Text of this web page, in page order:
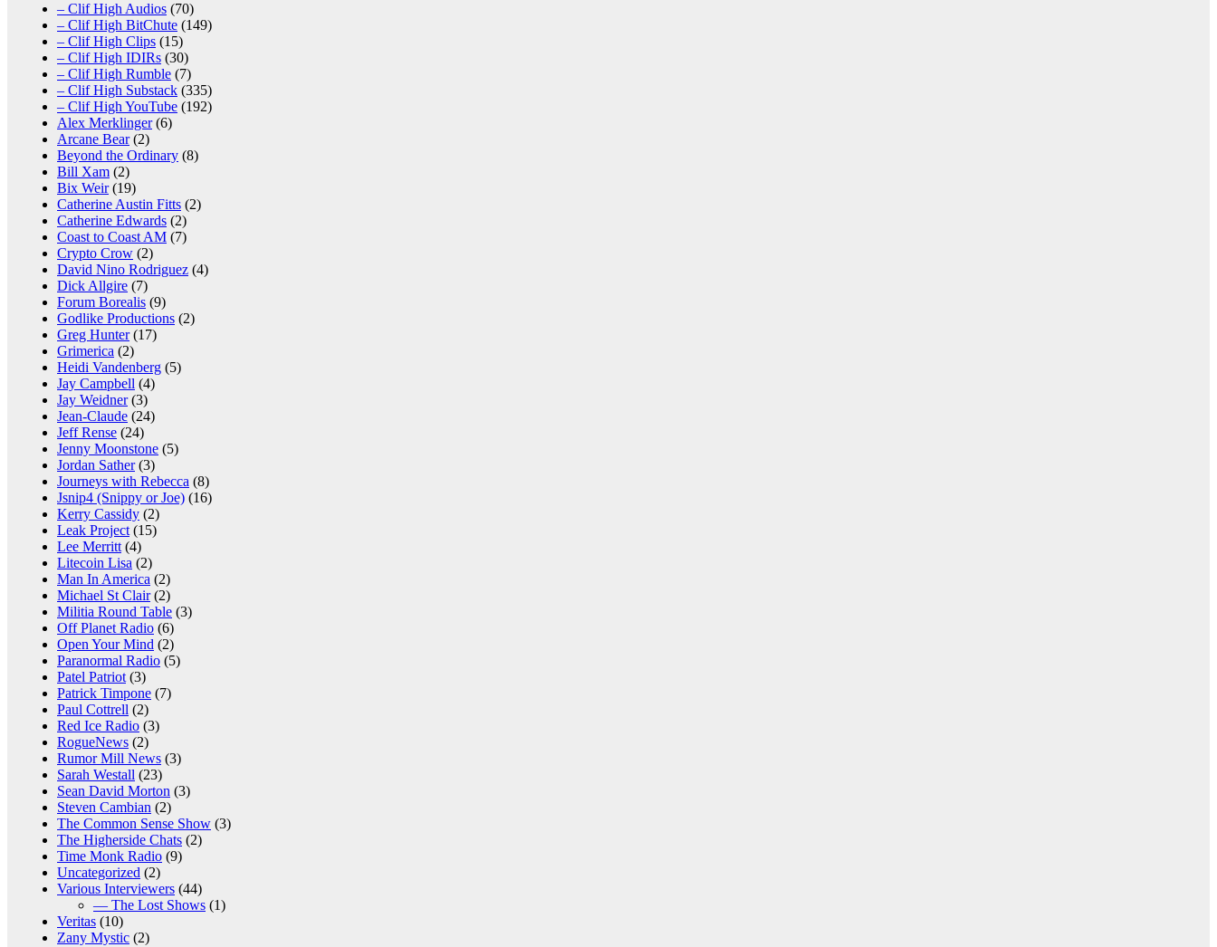
– Clif High Audios (70)
– Clif High BitChute (149)
– Clif High Clips (15)
– Clif High IDIRs (30)
– Clif High Rumble (7)
– Clif High Substack (335)
– Clif High YouTube (192)
Alex Merklinger(6)
Arcane Bear(2)
Beyond the Ordinary (8)
Bill Xam (2)
Bix Weir(19)
Catherine Austin Fitts (2)
Catherine Edwards (2)
Coast to Coast AM (7)
Crypto Crow (2)
David Nino Rodriguez (4)
Dick Allgire (7)
Forum Borealis (9)
Godlike Productions (2)
Greg Hunter(17)
Grimerica (2)
Heidi Vandenberg (5)
Jay Campbell (4)
Jay Weidner(3)
Jean-Claude (24)
Jeff Rense (24)
Jenny Moonstone (5)
Jordan Sather(3)
Journeys with Rebecca (8)
Jsnip4 (Snippy or Joe) (16)
Kerry Cassidy (2)
Leak Project(15)
Lee Merritt(4)
Litecoin Lisa (2)
Man In America (2)
Michael St Clair(2)
Militia Round Table (3)
Off Planet Radio (6)
Open Your Mind (2)
Paranormal Radio (5)
Patel Patriot(3)
Patrick Timpone (7)
Paul Cottrell (2)
Red Ice Radio (3)
RogueNews (2)
Rumor Mill News (3)
Sarah Westall (23)
Sean David Morton (3)
Steven Cambian (2)
The Common Sense Show (3)
The Higherside Chats (2)
Time Monk Radio (9)
Uncategorized (2)
Various Interviewers (44)
— The Lost Shows (1)
Veritas (10)
Zany Mystic (2)